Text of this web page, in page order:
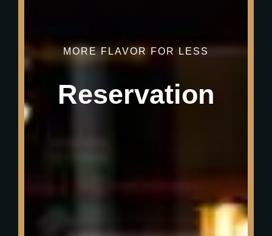
MORE FLAVOR FOR LESS
Reservation